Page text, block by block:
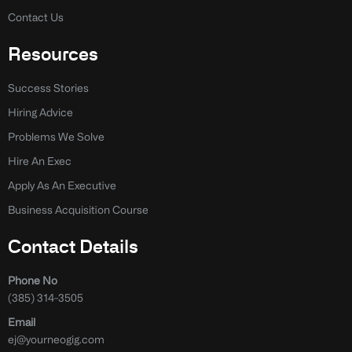
Contact Us
Resources
Success Stories
Hiring Advice
Problems We Solve
Hire An Exec
Apply As An Executive
Business Acquisition Course
Contact Details
Phone No
(385) 314-3505
Email
ej@yourneogig.com